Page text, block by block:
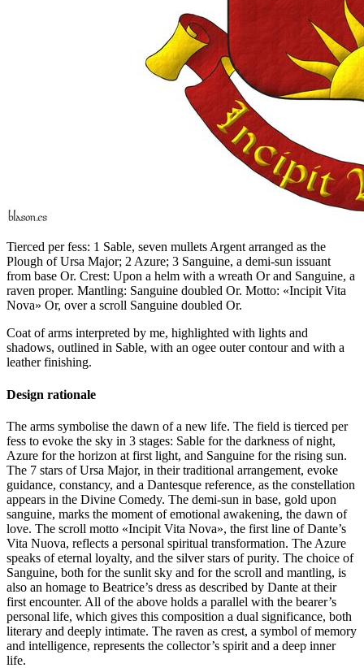
Tierced per fess: 1 Sable, seven mullets Argent arranged as the
Plough of Ursa Major; 2 Azure; 3 Sanguine, a demi-sun issuant
from base Or. Crest: Upon a helm with a wreath Or and Sanguine, a
raven proper. Mantling: Sanguine doubled Or. Motto: «Incipit Vita
Nova» Or, over a scroll Sanguine doubled Or.
Coat of arms interpreted by me, highlighted with lights and
shadows, outlined in Sable, with an ogee outer contour and with a
leather finishing.
Design rationale
The arms symbolise the dawn of a new life. The field is tierced per
fess to evoke the sky in 3 stages: Sable for the darkness of night,
Azure for the horizon at first light, and Sanguine for the rising sun.
The 7 stars of Ursa Major, in their traditional arrangement, evoke
guidance, constancy, and a Dantesque reference, as the constellation
appears in the Divine Comedy. The demi-sun in base, gold upon
sanguine, marks the moment of emotional awakening, the dawn of
love. The scroll motto «Incipit Vita Nova», the first line of Dante’s
Vita Nuova, reflects a personal spiritual transformation. The Azure
speaks of eternal loyalty, and the silver stars of purity. The choice of
Sanguine, both for the sunlit sky and for the scroll and mantling, is
also an homage to Beatrice’s dress as described by Dante at their
first encounter. All of the above holds a parallel with the bearer’s
personal life, which gives this composition a dual significance, both
literary and deeply intimate. The raven as crest, a symbol of memory
and intelligence, represents the collector’s spirit and a deep inner
life.